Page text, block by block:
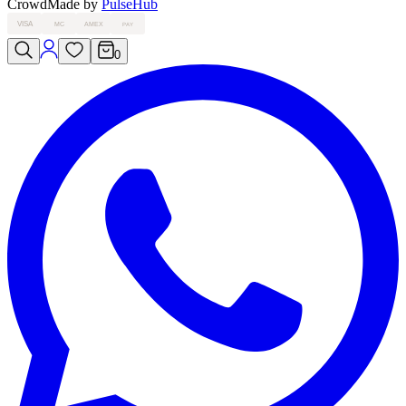
Crowd Made by PulseHub
VISA MC AMEX PAY
0